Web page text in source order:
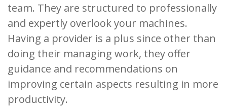
team. They are structured to professionally
and expertly overlook your machines.
Having a provider is a plus since other than
doing their managing work, they offer
guidance and recommendations on
improving certain aspects resulting in more
productivity.